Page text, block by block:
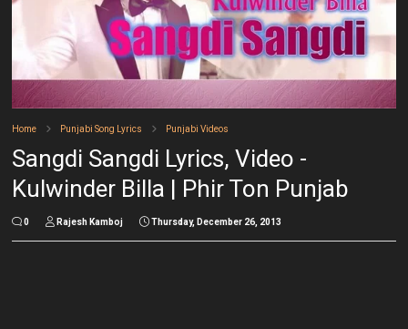
Home Punjabi Song Lyrics Punjabi Videos
Sangdi Sangdi Lyrics, Video -
Kulwinder Billa | Phir Ton Punjab
0 Rajesh Kamboj Thursday, December 26, 2013